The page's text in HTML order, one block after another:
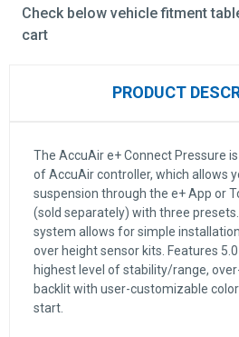
Check below vehicle fitment
cart
PRODUCT
The AccuAir e+ Connect Pressure
of AccuAir controller, which allows
suspension through the e+ App or
(sold separately) with three
system allows for simple
over height sensor kits. Features
highest level of stability/range,
backlit with user-customizable
start.